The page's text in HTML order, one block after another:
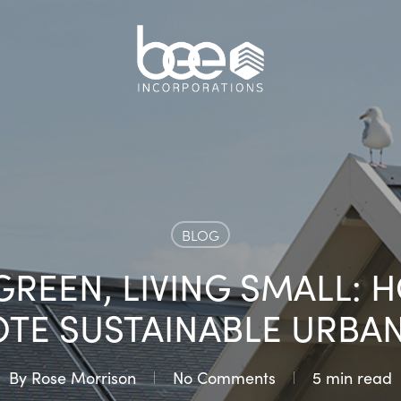
BLOG
LIVING SMALL:
SUSTAINABLE
By Rose Morrison No Comments 5 min read